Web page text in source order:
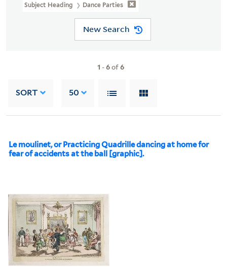
Subject Heading Dance Parties
New Search
1 -6of6
SORT 50
Le moulinet, or Practicing Quadrille dancing at home for
fear of accidents at the ball [graphic].